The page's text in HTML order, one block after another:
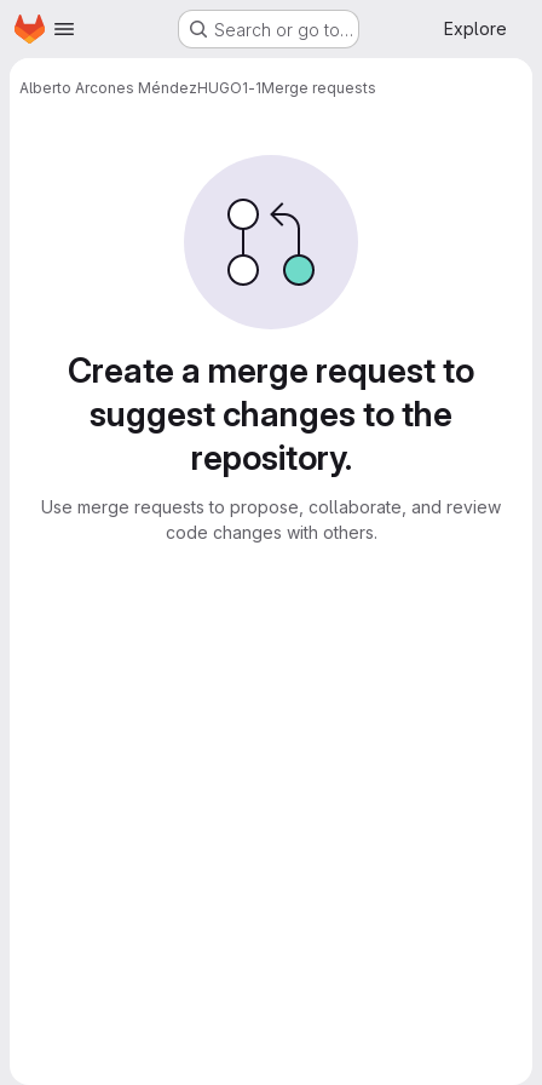
Skip to main content
Homepage Search or go to… Explore
Alberto Arcones MéndezHUGO1-1Merge requests
Create a merge request to
suggest changes to the
repository.
Use merge requests to propose, collaborate, and review
code changes with others.